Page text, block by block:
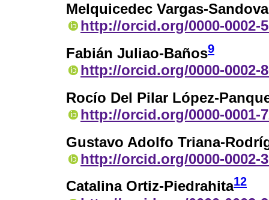
Melquicedec Vargas-
http://orcid.org/0000-0002-
Fabián Juliao-Baños9
http://orcid.org/0000-0002-
Rocío Del Pilar López-
http://orcid.org/0000-0001-
Gustavo Adolfo Triana-
http://orcid.org/0000-0002-
Catalina Ortiz-Piedrahita12